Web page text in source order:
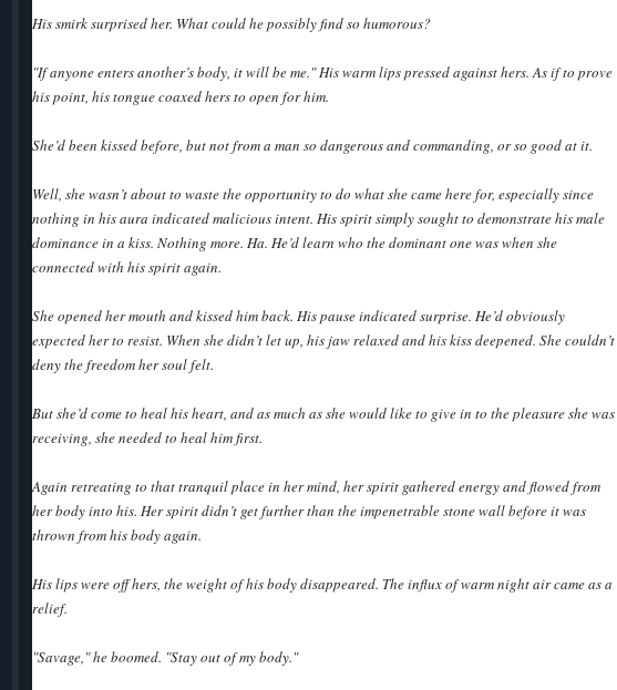
His smirk surprised her. What could he possibly find so humorous?
"If anyone enters another’s body, it will be me." His warm lips pressed against hers. As if to prove
his point, his tongue coaxed hers to open for him.
She’d been kissed before, but not from a man so dangerous and commanding, or so good at it.
Well, she wasn’t about to waste the opportunity to do what she came here for, especially since
nothing in his aura indicated malicious intent. His spirit simply sought to demonstrate his male
dominance in a kiss. Nothing more. Ha. He’d learn who the dominant one was when she
connected with his spirit again.
She opened her mouth and kissed him back. His pause indicated surprise. He’d obviously
expected her to resist. When she didn’t let up, his jaw relaxed and his kiss deepened. She couldn’t
deny the freedom her soul felt.
But she’d come to heal his heart, and as much as she would like to give in to the pleasure she was
receiving, she needed to heal him first.
Again retreating to that tranquil place in her mind, her spirit gathered energy and flowed from
her body into his. Her spirit didn’t get further than the impenetrable stone wall before it was
thrown from his body again.
His lips were off hers, the weight of his body disappeared. The influx of warm night air came as a
relief.
"Savage," he boomed. "Stay out of my body."